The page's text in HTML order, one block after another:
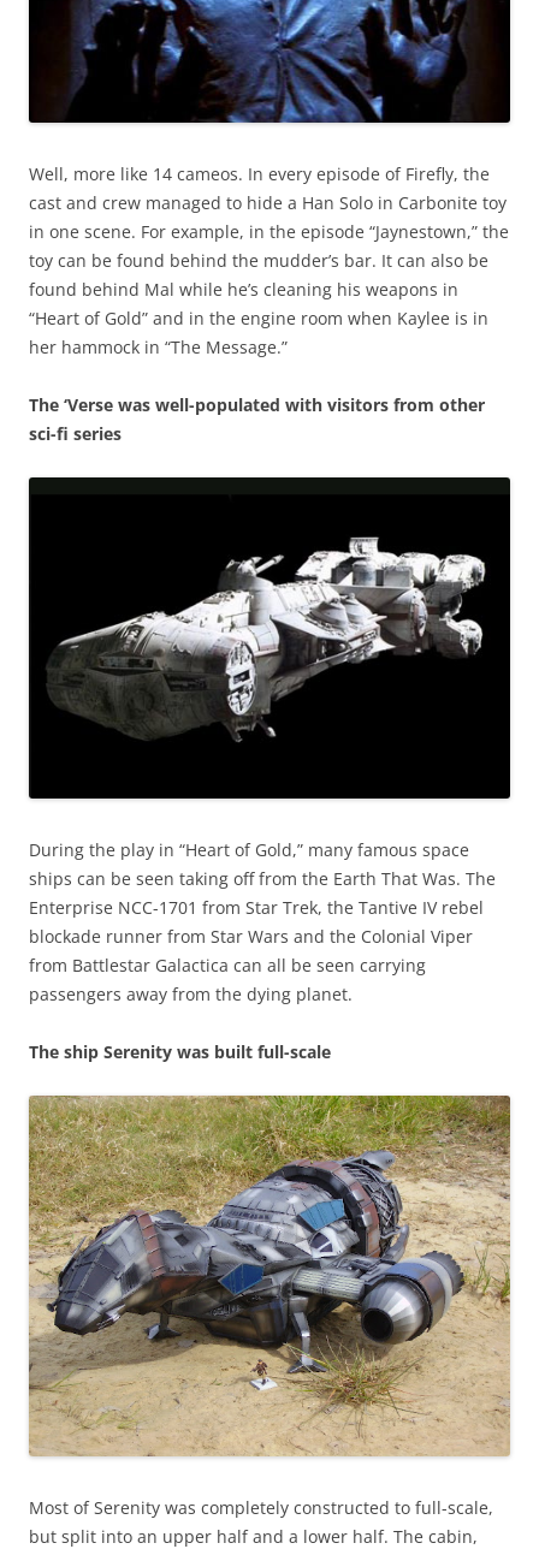
Well, more like 14 cameos. In every episode of Firefly, the
cast and crew managed to hide a Han Solo in Carbonite toy
in one scene. For example, in the episode “Jaynestown,” the
toy can be found behind the mudder’s bar. It can also be
found behind Mal while he’s cleaning his weapons in
“Heart of Gold” and in the engine room when Kaylee is in
her hammock in “The Message.”
The ‘Verse was well-populated with visitors from other
sci-fi series
During the play in “Heart of Gold,” many famous space
ships can be seen taking off from the Earth That Was. The
Enterprise NCC-1701 from Star Trek, the Tantive IV rebel
blockade runner from Star Wars and the Colonial Viper
from Battlestar Galactica can all be seen carrying
passengers away from the dying planet.
The ship Serenity was built full-scale
Most of Serenity was completely constructed to full-scale,
but split into an upper half and a lower half. The cabin,